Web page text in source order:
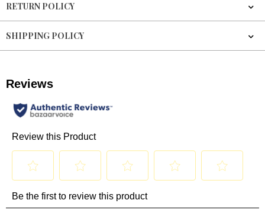
RETURN POLICY
SHIPPING POLICY